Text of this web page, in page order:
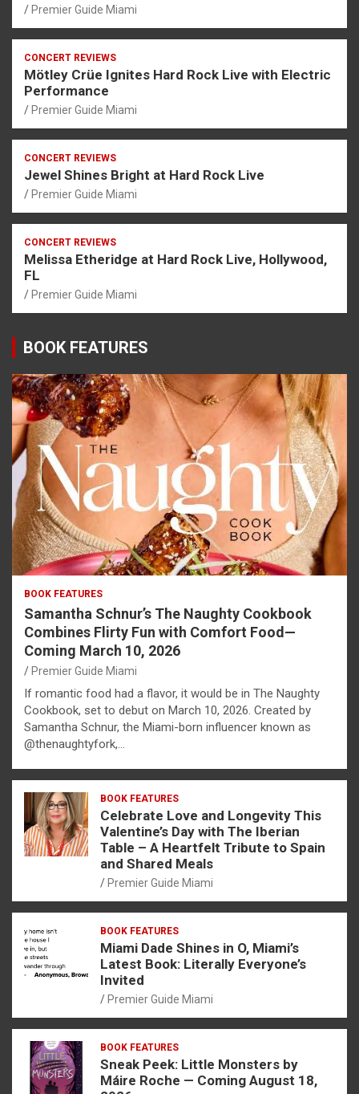
Premier Guide Miami
CONCERT REVIEWS
Mötley Crüe Ignites Hard Rock Live with Electric
Performance
Premier Guide Miami
CONCERT REVIEWS
Jewel Shines Bright at Hard Rock Live
Premier Guide Miami
CONCERT REVIEWS
Melissa Etheridge at Hard Rock Live, Hollywood,
FL
Premier Guide Miami
BOOK FEATURES
BOOK FEATURES
Samantha Schnur’s The Naughty Cookbook
Combines Flirty Fun with Comfort Food—
Coming March 10, 2026
Premier Guide Miami
If romantic food had a flavor, it would be in The Naughty
Cookbook, set to debut on March 10, 2026. Created by
Samantha Schnur, the Miami-born influencer known as
@thenaughtyfork,…
BOOK FEATURES
Celebrate Love and Longevity This
Valentine’s Day with The Iberian
Table – A Heartfelt Tribute to Spain
and Shared Meals
Premier Guide Miami
BOOK FEATURES
Miami Dade Shines in O, Miami’s
Latest Book: Literally Everyone’s
Invited
Premier Guide Miami
BOOK FEATURES
Sneak Peek: Little Monsters by
Máire Roche — Coming August 18,